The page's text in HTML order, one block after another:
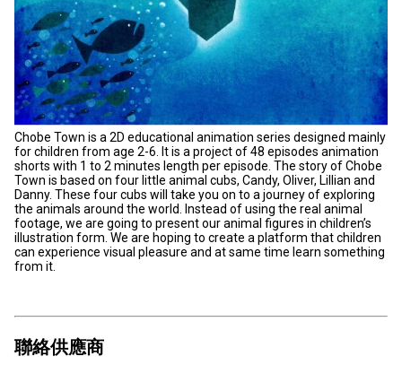
Chobe Town is a 2D educational animation series designed mainly
for children from age 2-6. It is a project of 48 episodes animation
shorts with 1 to 2 minutes length per episode. The story of Chobe
Town is based on four little animal cubs, Candy, Oliver, Lillian and
Danny. These four cubs will take you on to a journey of exploring
the animals around the world. Instead of using the real animal
footage, we are going to present our animal figures in children’s
illustration form. We are hoping to create a platform that children
can experience visual pleasure and at same time learn something
from it.
聯絡供應商